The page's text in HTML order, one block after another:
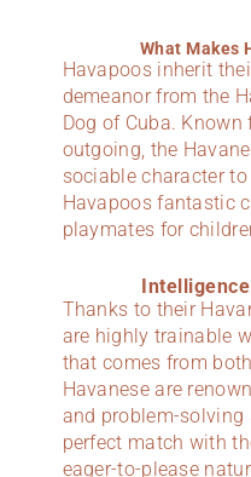
What Makes
Havapoos inherit
demeanor from the
Dog of Cuba.
outgoing, the
sociable character
Havapoos fantastic
playmates for
Thanks to their
are highly trainable
that comes from
Havanese are
and problem-
perfect match with
eager-to-please